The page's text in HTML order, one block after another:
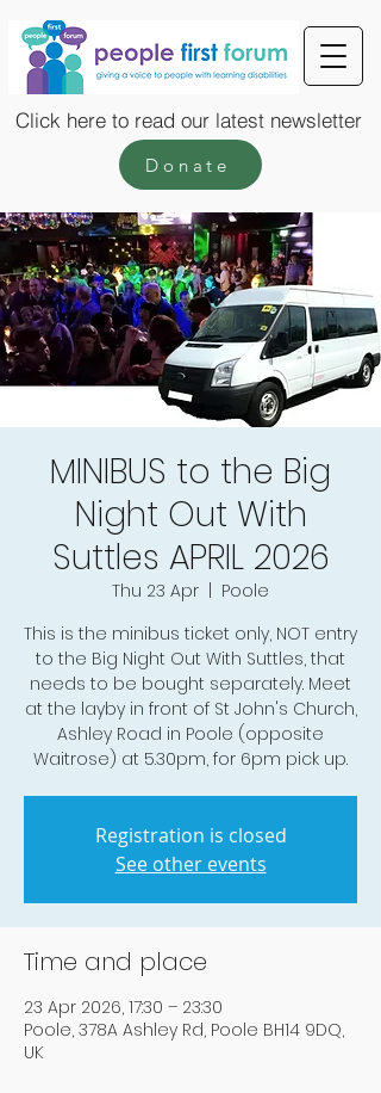
Click here to read our latest newsletter
Donate
MINIBUS to the Big
Night Out With
Suttles APRIL 2026
Thu 23 Apr
Poole
This is the minibus ticket only, NOT entry
to the Big Night Out With Suttles, that
needs to be bought separately. Meet
at the layby in front of St John's Church,
Ashley Road in Poole (opposite
Waitrose) at 5.30pm, for 6pm pick up.
Registration is closed
See other events
Time and place
23 Apr 2026, 17:30 – 23:30
Poole, 378A Ashley Rd, Poole BH14 9DQ,
UK